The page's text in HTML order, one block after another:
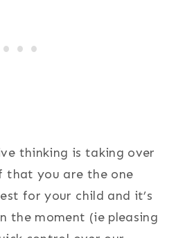
thinking is taking over
that you are the one
for your child and it’s
the moment (ie pleasing